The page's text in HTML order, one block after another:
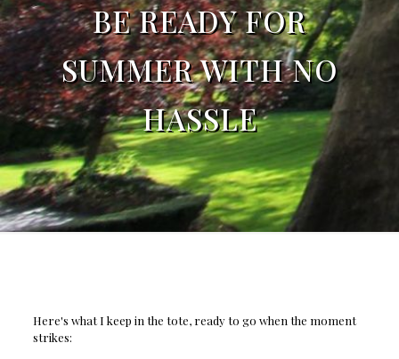
BE READY FOR
SUMMER WITH NO
HASSLE
Here's what I keep in the tote, ready to go when the moment
strikes: